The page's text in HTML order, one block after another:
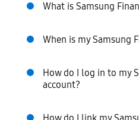
What is Samsung
When is my Samsung
How do I log in to my
account?